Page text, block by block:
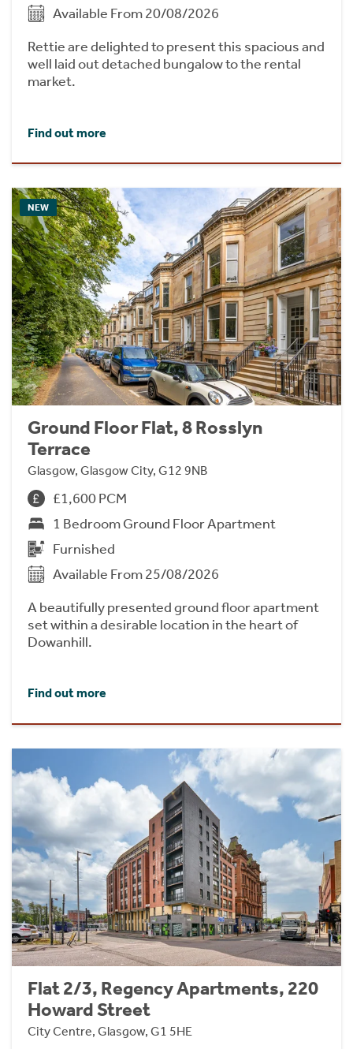
Available From 20/08/2026
Rettie are delighted to present this spacious and
well laid out detached bungalow to the rental
market.
Find out more
NEW
Ground Floor Flat, 8 Rosslyn
Terrace
Glasgow, Glasgow City, G12 9NB
£1,600 PCM
1 Bedroom Ground Floor Apartment
Furnished
Available From 25/08/2026
A beautifully presented ground floor apartment
set within a desirable location in the heart of
Dowanhill.
Find out more
Flat 2/3, Regency Apartments, 220
Howard Street
City Centre, Glasgow, G1 5HE